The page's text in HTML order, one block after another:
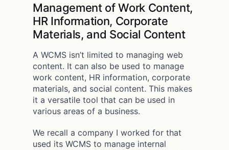
Management of Work Content,
HR Information, Corporate
Materials, and Social Content
A WCMS isn’t limited to managing web
content. It can also be used to manage
work content, HR information, corporate
materials, and social content. This makes
it a versatile tool that can be used in
various areas of a business.
We recall a company I worked for that
used its WCMS to manage internal